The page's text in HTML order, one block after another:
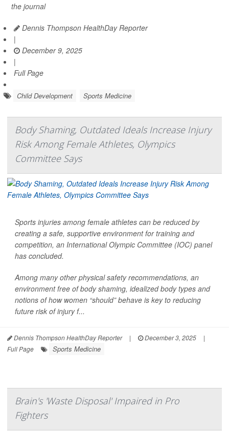
the journal
Dennis Thompson HealthDay Reporter
|
December 9, 2025
|
Full Page
Child Development Sports Medicine
Body Shaming, Outdated Ideals Increase Injury
Risk Among Female Athletes, Olympics
Committee Says
Sports injuries among female athletes can be reduced by
creating a safe, supportive environment for training and
competition, an International Olympic Committee (IOC) panel
has concluded.
Among many other physical safety recommendations, an
environment free of body shaming, idealized body types and
notions of how women “should” behave is key to reducing
future risk of injury f...
Dennis Thompson HealthDay Reporter | December 3, 2025
|
Full Page
Sports Medicine
Brain's 'Waste Disposal' Impaired in Pro
Fighters